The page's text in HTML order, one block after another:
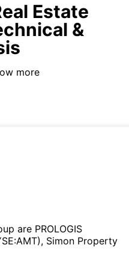
Estate
&
more
are PROLOGIS
Simon Property